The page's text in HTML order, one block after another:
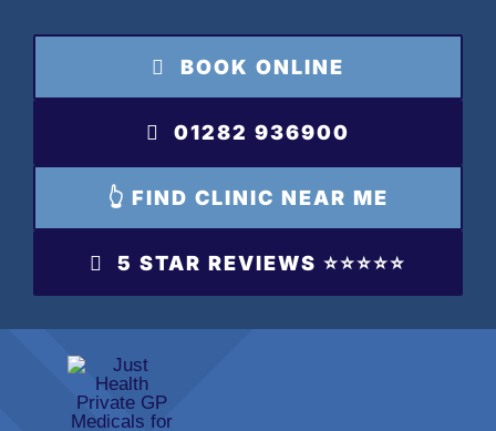
content
BOOK ONLINE
01282 936900
👆 FIND CLINIC NEAR ME
5 STAR REVIEWS ⭐️⭐️⭐️⭐️⭐️